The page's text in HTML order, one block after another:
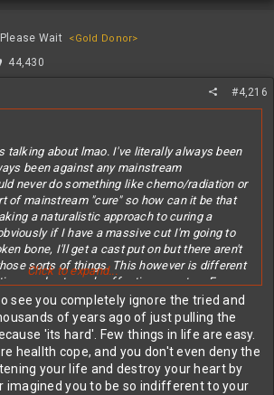
Wait
<Gold Donor>
44,430
#4,216
talking about lmao. I've literally always been
been against any mainstream
never do something like chemo/radiation or
of mainstream "cure" so how can it be that
a naturalistic approach to curing a
if I have a massive cut I'm going to
bone, I'll get a cast put on but there aren't
sorts of things. This however is different
and extremely effective ones too. For
the same thing a dentist would've done
dentists didn't exist until quite recently and
problems for thousands of years so do you
dead the moment they got a toothache?
Click to expand...
see you completely ignore the tried and
of years ago of just pulling the
'its hard'. Few things in life are easy.
heallth cope, and you don't even deny the
your life and destroy your heart by
imagined you to be so indifferent to your